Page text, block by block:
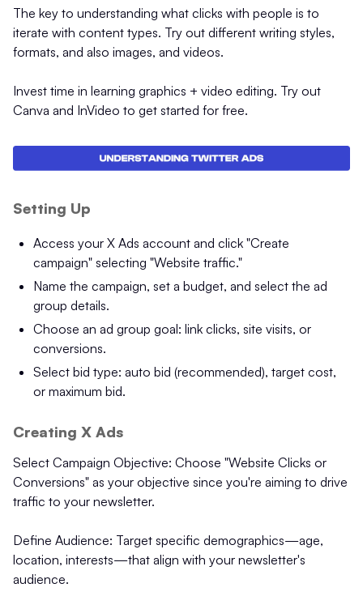
The key to understanding what clicks with people is to
iterate with content types. Try out different writing styles,
formats, and also images, and videos.
Invest time in learning graphics + video editing. Try out
Canva and InVideo to get started for free.
Setting Up
Access your X Ads account and click "Create
campaign" selecting "Website traffic."
Name the campaign, set a budget, and select the ad
group details.
Choose an ad group goal: link clicks, site visits, or
conversions.
Select bid type: auto bid (recommended), target cost,
or maximum bid.
Creating X Ads
Select Campaign Objective: Choose "Website Clicks or
Conversions" as your objective since you're aiming to drive
traffic to your newsletter.
Define Audience: Target specific demographics—age,
location, interests—that align with your newsletter's
audience.